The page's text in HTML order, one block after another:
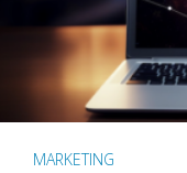
MARKETING